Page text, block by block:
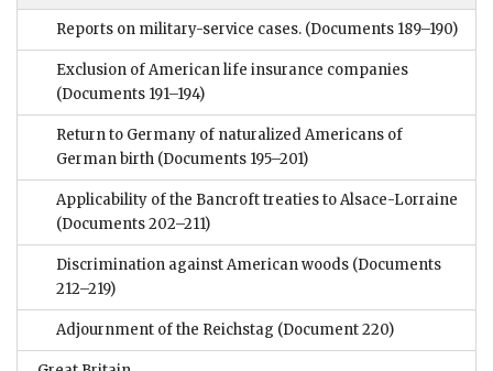
Reports on military-service cases. (Documents 189–190)
Exclusion of American life insurance companies
(Documents 191–194)
Return to Germany of naturalized Americans of
German birth (Documents 195–201)
Applicability of the Bancroft treaties to Alsace-Lorraine
(Documents 202–211)
Discrimination against American woods (Documents
212–219)
Adjournment of the Reichstag (Document 220)